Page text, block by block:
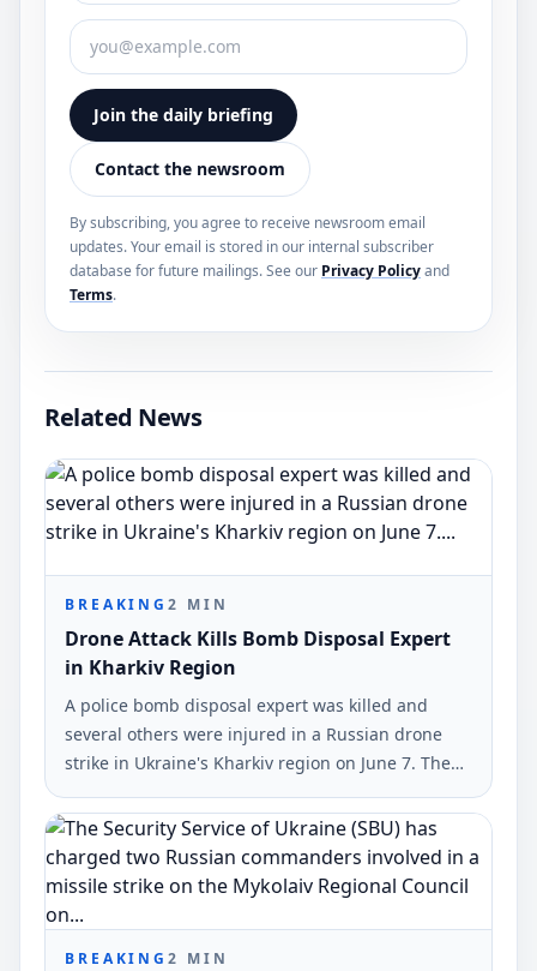
Join the daily briefing
Contact the newsroom
By subscribing, you agree to receive newsroom email
updates. Your email is stored in our internal subscriber
database for future mailings. See our Privacy Policyand
Terms.
Related News
BREAKING2 MIN
Drone Attack Kills Bomb Disposal Expert
in Kharkiv Region
A police bomb disposal expert was killed and
several others were injured in a Russian drone
strike in Ukraine's Kharkiv region on June 7. The
incident was reported by the National Police of
Ukraine.
BREAKING2 MIN